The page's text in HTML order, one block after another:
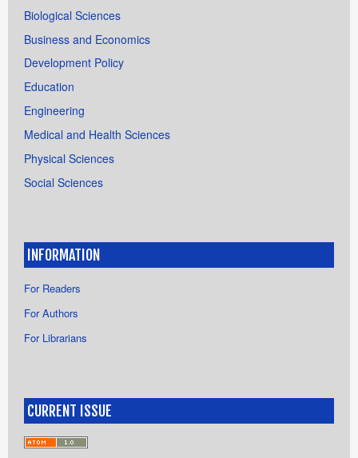
Biological Sciences
Business and Economics
Development Policy
Education
Engineering
Medical and Health Sciences
Physical Sciences
Social Sciences
INFORMATION
For Readers
For Authors
For Librarians
CURRENT ISSUE